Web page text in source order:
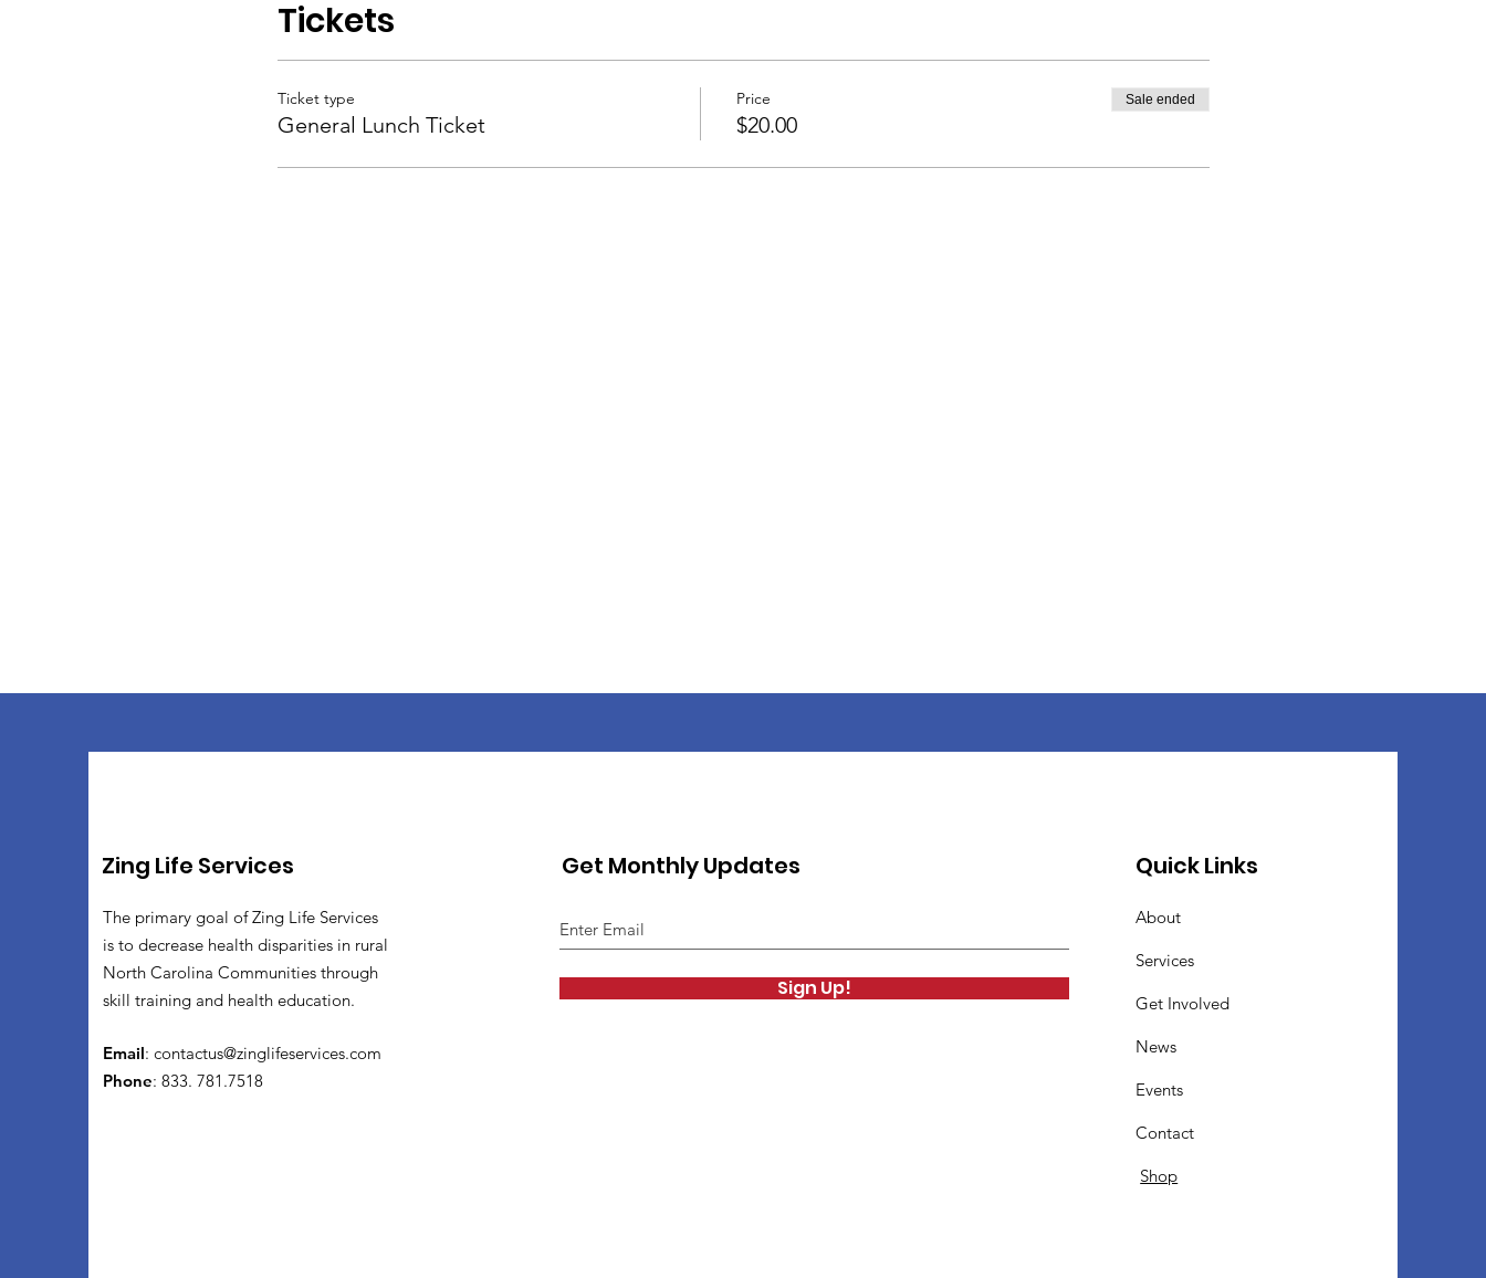
Network with like-minded professionals and potential collaborators
Invest in your personal and professional development
Tickets
Ticket type
General Lunch Ticket
Price
$20.00
Sale ended
Zing Life Services
The primary goal of Zing Life Services
is to decrease health disparities in rural
North Carolina Communities through
skill training and health education.
Email: contactus@zinglifeservices.com
Phone: 833. 781.7518
Get Monthly Updates
Sign Up!
Quick Links
About
Services
Get Involved
News
Events
Contact
Shop